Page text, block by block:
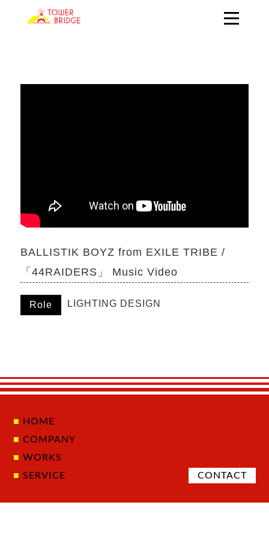
BALLISTIK BOYZ from EXILE TRIBE /
「44RAIDERS」 Music Video
Role LIGHTING DESIGN
HOME
COMPANY
WORKS
SERVICE
CONTACT